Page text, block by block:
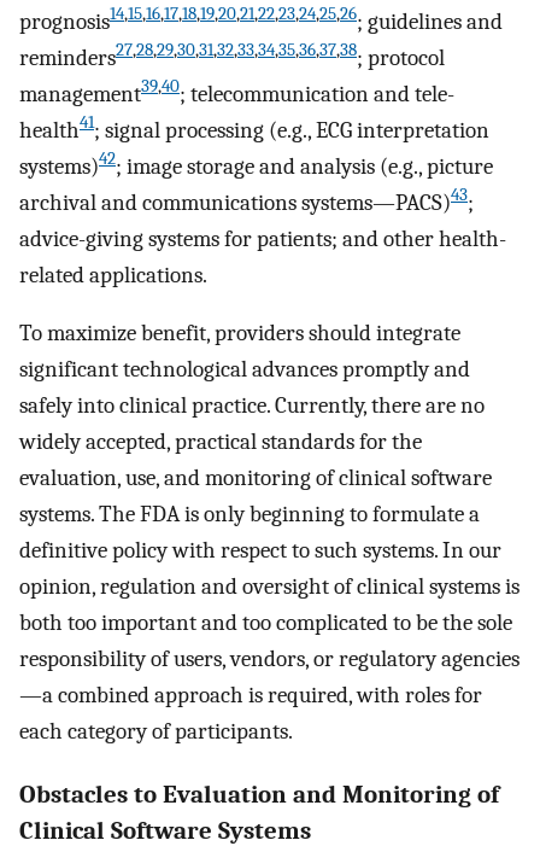
prognosis14,15,16,17,18,19,20,21,22,23,24,25,26; guidelines and
reminders27,28,29,30,31,32,33,34,35,36,37,38; protocol
management39,40; telecommunication and tele-
health41; signal processing (e.g., ECG interpretation
systems)42; image storage and analysis (e.g., picture
archival and communications systems—PACS)43;
advice-giving systems for patients; and other health-
related applications.
To maximize benefit, providers should integrate
significant technological advances promptly and
safely into clinical practice. Currently, there are no
widely accepted, practical standards for the
evaluation, use, and monitoring of clinical software
systems. The FDA is only beginning to formulate a
definitive policy with respect to such systems. In our
opinion, regulation and oversight of clinical systems is
both too important and too complicated to be the sole
responsibility of users, vendors, or regulatory agencies
—a combined approach is required, with roles for
each category of participants.
Obstacles to Evaluation and Monitoring of
Clinical Software Systems